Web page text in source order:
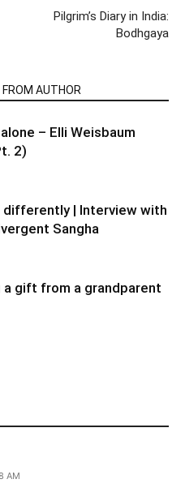
Pilgrim’s Diary in India:
Bodhgaya
FROM AUTHOR
– Elli Weisbaum
2)
differently | Interview with
Sangha
a gift from a grandparent
AM